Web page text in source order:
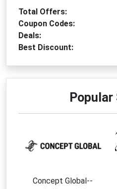
Total Offers:
Coupon Codes:
Deals:
Best Discount:
Popular
Concept Global--